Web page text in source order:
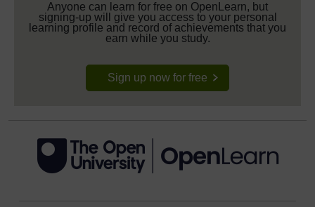
Anyone can learn for free on OpenLearn, but
signing-up will give you access to your personal
learning profile and record of achievements that you
earn while you study.
Sign up now for free